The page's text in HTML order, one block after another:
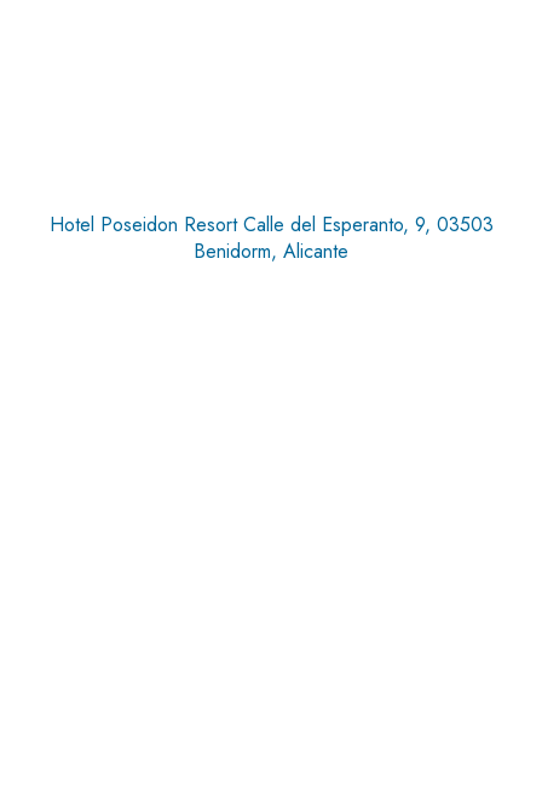
Hotel Poseidon Resort Calle del Esperanto, 9, 03503
Benidorm, Alicante